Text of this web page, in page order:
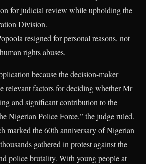
for judicial review while upholding the
Division.
resigned for personal reasons, not
rights abuses.
because the decision-maker
relevant factors for deciding whether Mr
and significant contribution to the
Nigerian Police Force,” the judge ruled.
marked the 60th anniversary of Nigerian
gathered in protest against the
police brutality. With young people at